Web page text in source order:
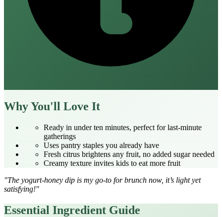
Why You'll Love It
Ready in under ten minutes, perfect for last‑minute
gatherings
Uses pantry staples you already have
Fresh citrus brightens any fruit, no added sugar needed
Creamy texture invites kids to eat more fruit
"The yogurt‑honey dip is my go‑to for brunch now, it’s light yet
satisfying!"
Essential Ingredient Guide